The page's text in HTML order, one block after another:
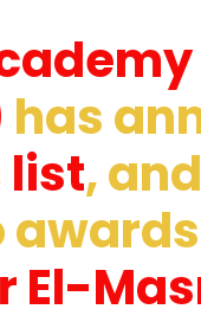
has
list,
El-